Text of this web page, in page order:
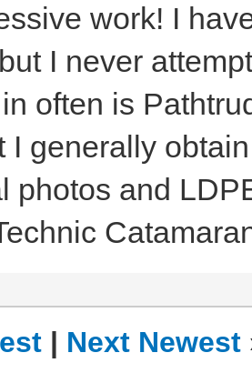
work! I
I never
often is
I generally
photos and
| Next Newest